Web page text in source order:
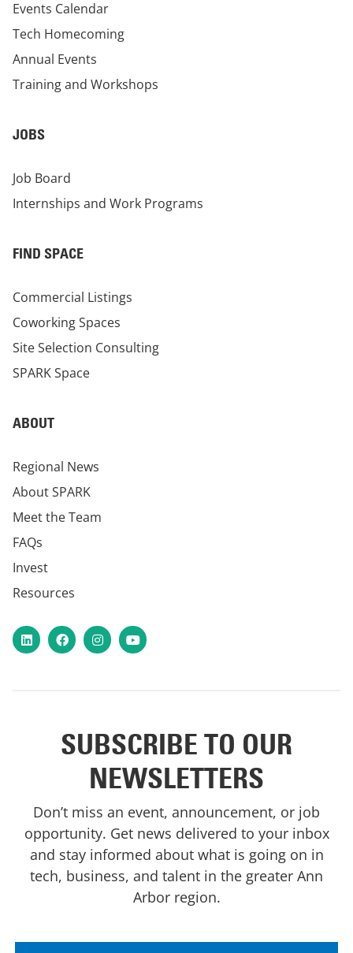
Events Calendar
Tech Homecoming
Annual Events
Training and Workshops
JOBS
Job Board
Internships and Work Programs
FIND SPACE
Commercial Listings
Coworking Spaces
Site Selection Consulting
SPARK Space
ABOUT
Regional News
About SPARK
Meet the Team
FAQs
Invest
Resources
LinkedInFacebookInstagram
YouTube
SUBSCRIBE TO OUR
NEWSLETTERS
Don’t miss an event, announcement, or job
opportunity. Get news delivered to your inbox
and stay informed about what is going on in
tech, business, and talent in the greater Ann
Arbor region.